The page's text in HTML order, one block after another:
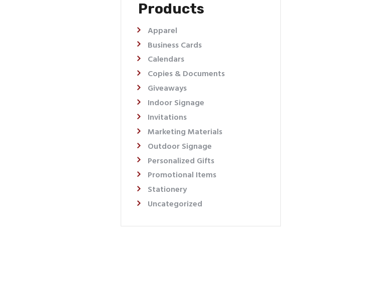
Products
Apparel
Business Cards
Calendars
Copies & Documents
Giveaways
Indoor Signage
Invitations
Marketing Materials
Outdoor Signage
Personalized Gifts
Promotional Items
Stationery
Uncategorized